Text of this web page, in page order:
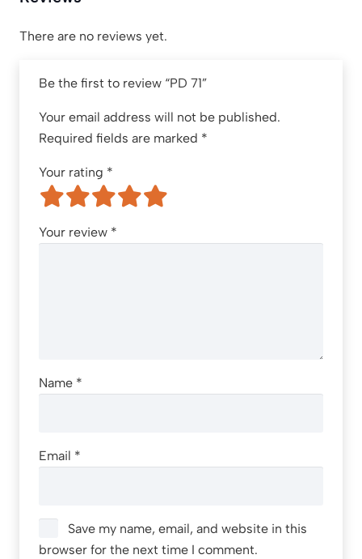
There are no reviews yet.
Be the first to review “PD 71”
Your email address will not be published.
Required fields are marked *
Your rating *
Your review *
Name *
Email *
Save my name, email, and website in this
browser for the next time I comment.